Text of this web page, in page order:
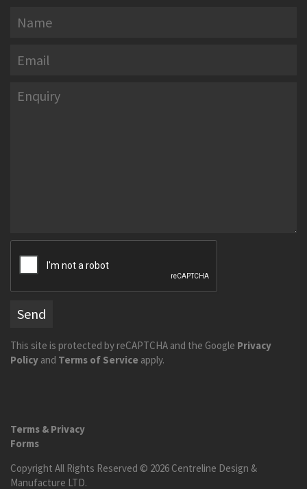
Send
This site is protected by reCAPTCHA and the Google Privacy
Policy and Terms of Service apply.
Terms & Privacy
Forms
Copyright All Rights Reserved © 2026 Centreline Design &
Manufacture LTD.